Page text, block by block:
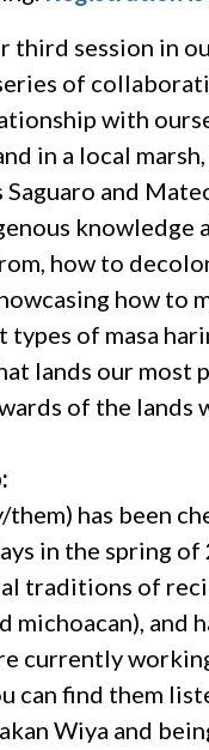
third session in
of
with
in a local
and
how to
how to
of masa
lands our most
of the lands
them) has been
in the spring
traditions of
michoacan),
currently
can find them
Wiya and